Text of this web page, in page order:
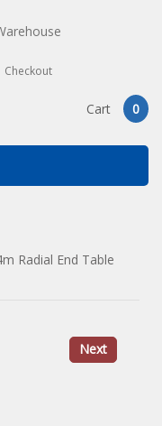
Checkout
Cart 0
Radial End Table
Next